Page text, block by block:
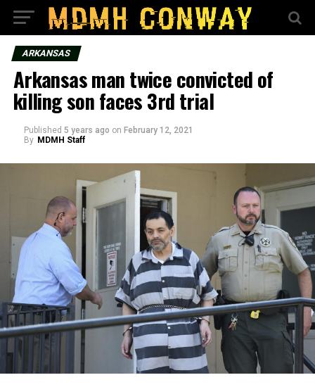
ARKANSAS
Arkansas man twice convicted of
killing son faces 3rd trial
Published 5 years ago on February 12, 2021
By MDMH Staff